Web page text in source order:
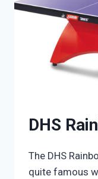
DHS
The DHS
quite famous